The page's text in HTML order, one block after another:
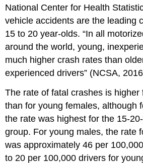
National Center for Health
vehicle accidents are the leading
15 to 20 year-olds. “In all
around the world, young,
much higher crash rates than
experienced drivers” (NCSA,
The rate of fatal crashes is higher
than for young females, although
the rate was highest for the 15-
group. For young males, the rate
was approximately 46 per
to 20 per 100,000 drivers for